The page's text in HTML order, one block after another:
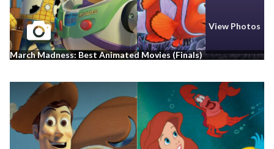
View Photos
March Madness: Best Animated Movies (Finals)